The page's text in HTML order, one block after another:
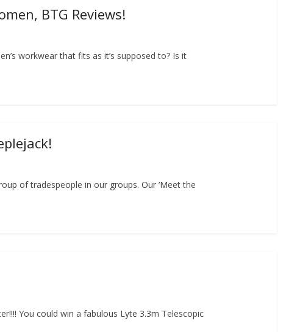
BTG Reviews!
workwear that fits as it’s supposed to? Is it
of tradespeople in our groups. Our ‘Meet the
You could win a fabulous Lyte 3.3m Telescopic